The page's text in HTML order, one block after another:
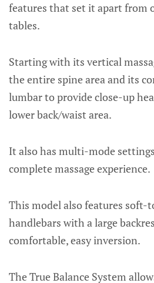
features that set it apart from
tables.
Starting with its vertical
the entire spine area and its
lumbar to provide close-up
lower back/waist area.
It also has multi-mode
complete massage experience.
This model also features soft-
handlebars with a large
comfortable, easy inversion.
The True Balance System